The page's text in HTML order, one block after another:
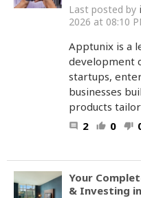
Last posted by
2026 at 08:10
Apptunix is a
development
startups,
businesses
products
comment 2 thumb_up 0 thumb_down
Your
& Investing